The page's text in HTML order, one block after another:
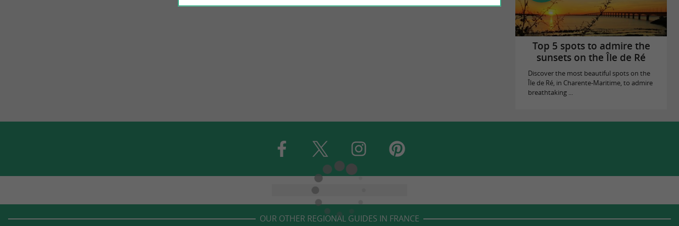
Top 5 spots to admire the
sunsets on the Île de Ré
Discover the most beautiful spots on the
Île de Ré, in Charente-Maritime, to admire
breathtaking ...
OUR OTHER REGIONAL GUIDES IN FRANCE